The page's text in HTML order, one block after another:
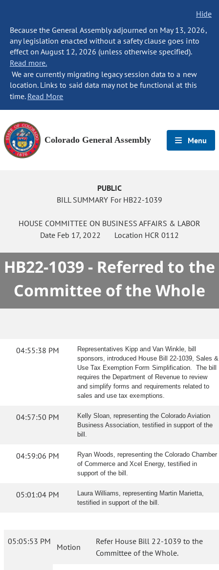
Hide
Because the General Assembly adjourned on May 13, 2026,
any legislation enacted without a safety clause goes into
effect on August 12, 2026 (unless otherwise specified).
Read more.
We are currently migrating legacy session data to a new
location. Links to said data may not be functional at this
time. Read More
Colorado General Assembly Menu
PUBLIC
BILL SUMMARY For HB22-1039
HOUSE COMMITTEE ON BUSINESS AFFAIRS & LABOR
Date Feb 17, 2022 Location HCR 0112
HB22-1039 - Referred to the
Committee of the Whole
04:55:38 PM
Representatives Kipp and Van Winkle, bill
sponsors, introduced House Bill 22-1039, Sales &
Use Tax Exemption Form Simplification. The bill
requires the Department of Revenue to review
and simplify forms and requirements related to
sales and use tax exemptions.
04:57:50 PM
Kelly Sloan, representing the Colorado Aviation
Business Association, testified in support of the
bill.
04:59:06 PM
Ryan Woods, representing the Colorado Chamber
of Commerce and Xcel Energy, testified in
support of the bill.
05:01:04 PM
Laura Williams, representing Martin Marietta,
testified in support of the bill.
05:05:53 PM
Motion
Refer House Bill 22-1039 to the
Committee of the Whole.